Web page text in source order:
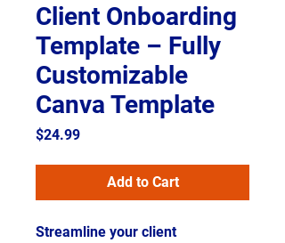
Client Onboarding
Template – Fully
Customizable
Canva Template
$24.99Price
Add to Cart
Streamline your client